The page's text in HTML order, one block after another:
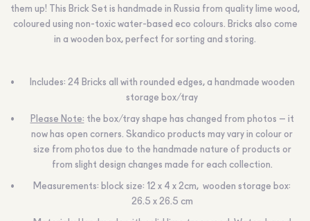
them up! This Brick Set is handmade in Russia from quality lime wood,
coloured using non-toxic water-based eco colours. Bricks also come
in a wooden box, perfect for sorting and storing.
Includes: 24 Bricks all with rounded edges, a handmade wooden
storage box/tray
Please Note: the box/tray shape has changed from photos – it
now has open corners. Skandico products may vary in colour or
size from photos due to the handmade nature of products or
from slight design changes made for each collection.
Measurements: block size: 12 x 4 x 2cm, wooden storage box:
26.5 х 26.5 сm